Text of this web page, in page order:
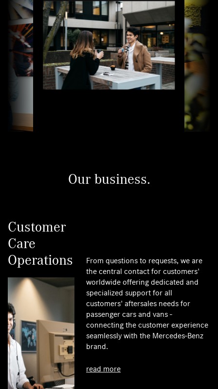
Our business.
Customer
Care
Operations
From questions to requests, we are
the central contact for customers'
worldwide offering dedicated and
specialized support for all
customers' aftersales needs for
passenger cars and vans -
connecting the customer experience
seamlessly with the Mercedes-Benz
brand.
read more